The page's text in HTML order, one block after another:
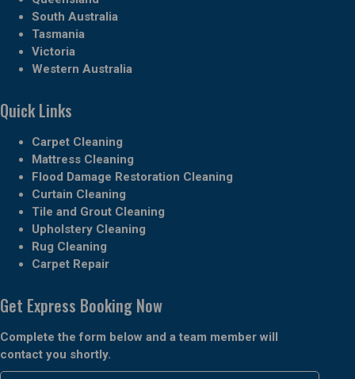
South Australia
Tasmania
Victoria
Western Australia
Quick Links
Carpet Cleaning
Mattress Cleaning
Flood Damage Restoration Cleaning
Curtain Cleaning
Tile and Grout Cleaning
Upholstery Cleaning
Rug Cleaning
Carpet Repair
Get Express Booking Now
Complete the form below and a team member will
contact you shortly.